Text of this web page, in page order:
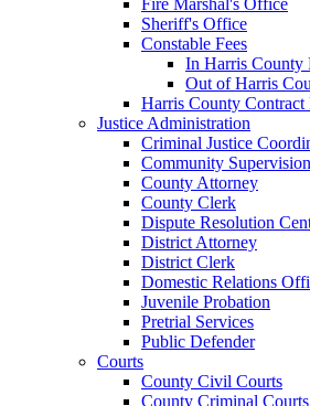
Sheriff's Office
Constable Fees
In Harris County
Out of Harris
Harris County Contract
Justice Administration
Criminal Justice
Community
County Attorney
County Clerk
Dispute Resolution
District Attorney
District Clerk
Domestic Relations
Juvenile Probation
Pretrial Services
Public Defender
Courts
County Civil Courts
County Criminal Courts